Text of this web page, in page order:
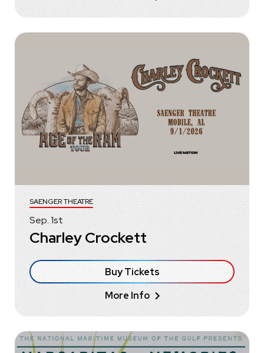
Sep.1st
SAENGER THEATRE
Charley Crockett
Buy Tickets
More Info